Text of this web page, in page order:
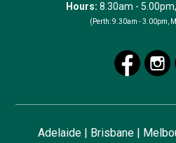
Hours: 8.30am -
(Perth: 9.30am - 3.00pm,
Adelaide| Brisbane|